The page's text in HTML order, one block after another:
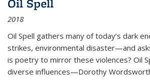
Oil Spell
2018
Oil Spell gathers many of today’s dark
strikes, environmental disaster—and
is poetry to mirror these violences? Oil
diverse influences—Dorothy